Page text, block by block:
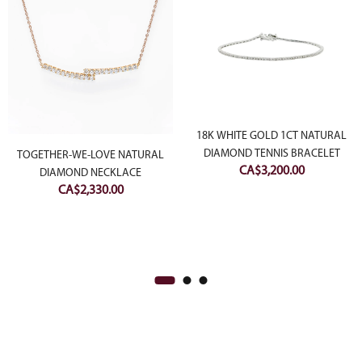
TOGETHER-WE-LOVE NATURAL
DIAMOND NECKLACE
CA$2,330.00
18K WHITE GOLD 1CT NATURAL
DIAMOND TENNIS BRACELET
CA$3,200.00